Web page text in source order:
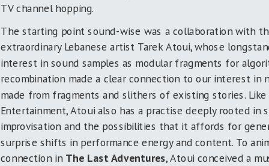
TV channel hopping.
The starting point sound-wise was a collaboration with
extraordinary Lebanese artist Tarek Atoui, whose
interest in sound samples as modular fragments for
recombination made a clear connection to our interest in
made from fragments and slithers of existing stories. Like
Entertainment, Atoui also has a practise deeply rooted in
improvisation and the possibilities that it affords for
surprise shifts in performance energy and content. To
connection in The Last Adventures, Atoui conceived a